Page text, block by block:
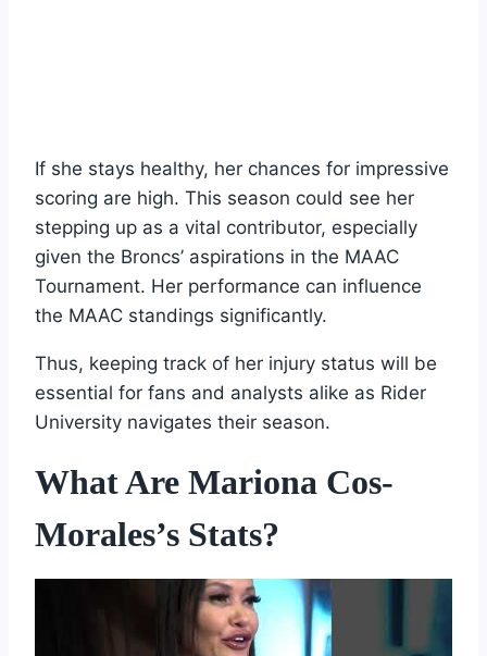
If she stays healthy, her chances for impressive
scoring are high. This season could see her
stepping up as a vital contributor, especially
given the Broncs’ aspirations in the MAAC
Tournament. Her performance can influence
the MAAC standings significantly.
Thus, keeping track of her injury status will be
essential for fans and analysts alike as Rider
University navigates their season.
What Are Mariona Cos-
Morales’s Stats?